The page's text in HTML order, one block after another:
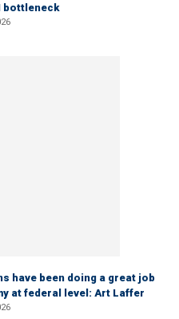
bottleneck
have been doing a great job
at federal level: Art Laffer